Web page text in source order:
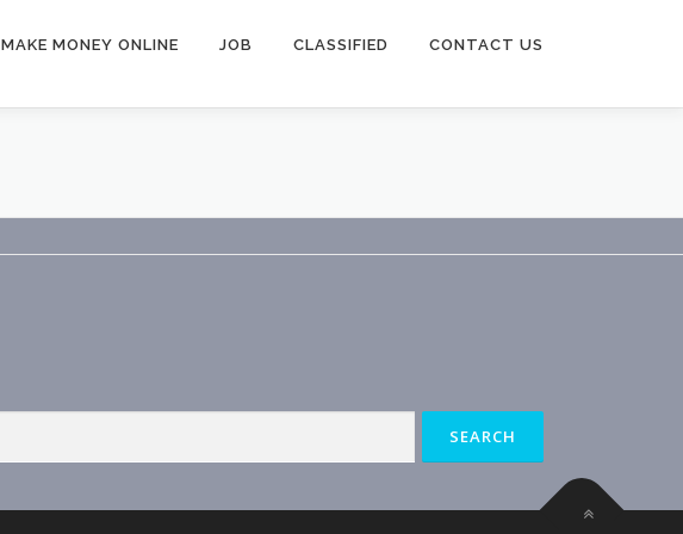
MAKE MONEY ONLINE JOB CLASSIFIED CONTACT US